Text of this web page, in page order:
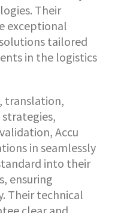
Their
exceptional
tailored
in the logistics
, translation,
Accu
in seamlessly
into their
ensuring
Their technical